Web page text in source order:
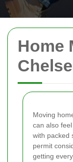
Home
Moving
can also
with packed
permit
getting